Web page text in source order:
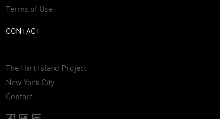
Terms of Use
CONTACT
The Hart Island Project
New York City
Contact